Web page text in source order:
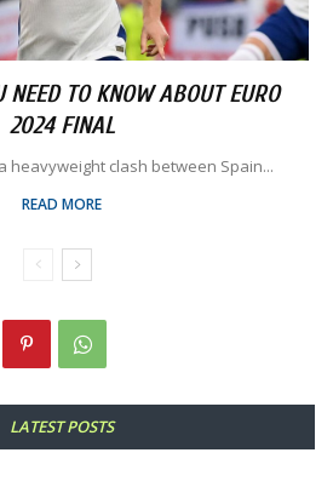
NEED TO KNOW ABOUT EURO
2024 FINAL
heavyweight clash between Spain...
READ MORE
LATEST POSTS